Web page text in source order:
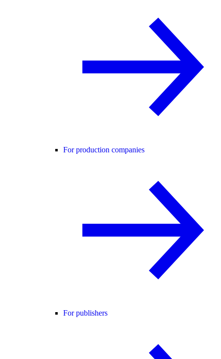
For production companies
For publishers